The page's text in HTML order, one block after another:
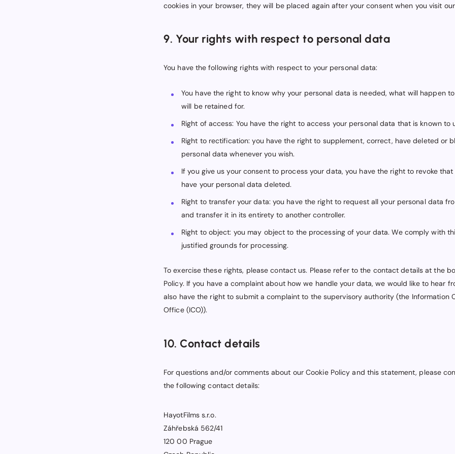
cookies in your browser, they will be placed again after your consent when you visit
9. Your rights with respect to personal data
You have the following rights with respect to your personal data:
You have the right to know why your personal data is needed, what will happen
will be retained for.
Right of access: You have the right to access your personal data that is known to
Right to rectification: you have the right to supplement, correct, have deleted or
personal data whenever you wish.
If you give us your consent to process your data, you have the right to revoke
have your personal data deleted.
Right to transfer your data: you have the right to request all your personal data
and transfer it in its entirety to another controller.
Right to object: you may object to the processing of your data. We comply with
justified grounds for processing.
To exercise these rights, please contact us. Please refer to the contact details at the
Policy. If you have a complaint about how we handle your data, we would like to hear
also have the right to submit a complaint to the supervisory authority (the Information
Office (ICO)).
10. Contact details
For questions and/or comments about our Cookie Policy and this statement, please
the following contact details:
HayotFilms s.r.o.
Záhřebská 562/41
120 00 Prague